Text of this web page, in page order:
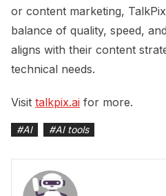
or content marketing,
balance of quality, speed,
aligns with their content
technical needs.
Visit talkpix.ai for more.
#AI #AI tools